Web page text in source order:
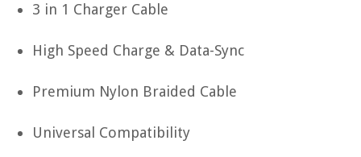
3 in 1 Charger Cable
High Speed Charge & Data-Sync
Premium Nylon Braided Cable
Universal Compatibility